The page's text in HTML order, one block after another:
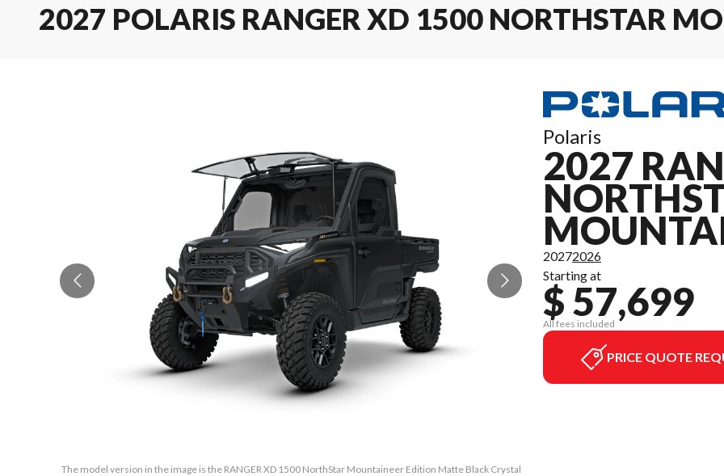
2027 POLARIS RANGER XD 1500 NORTHSTAR
The model version in the image is the RANGER XD 1500 NorthStar Mountaineer Edition Matte Black Crystal
Polaris
2027
20272026
Starting at
$ 57,699
All fees included
PRICE QUOTE